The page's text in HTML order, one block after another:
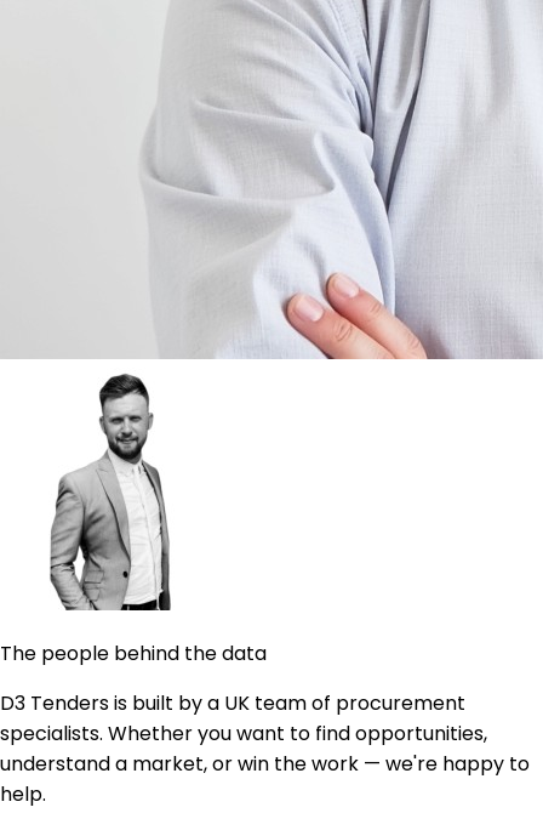
The people behind the data
D3 Tenders is built by a UK team of procurement
specialists. Whether you want to find opportunities,
understand a market, or win the work — we're happy to
help.